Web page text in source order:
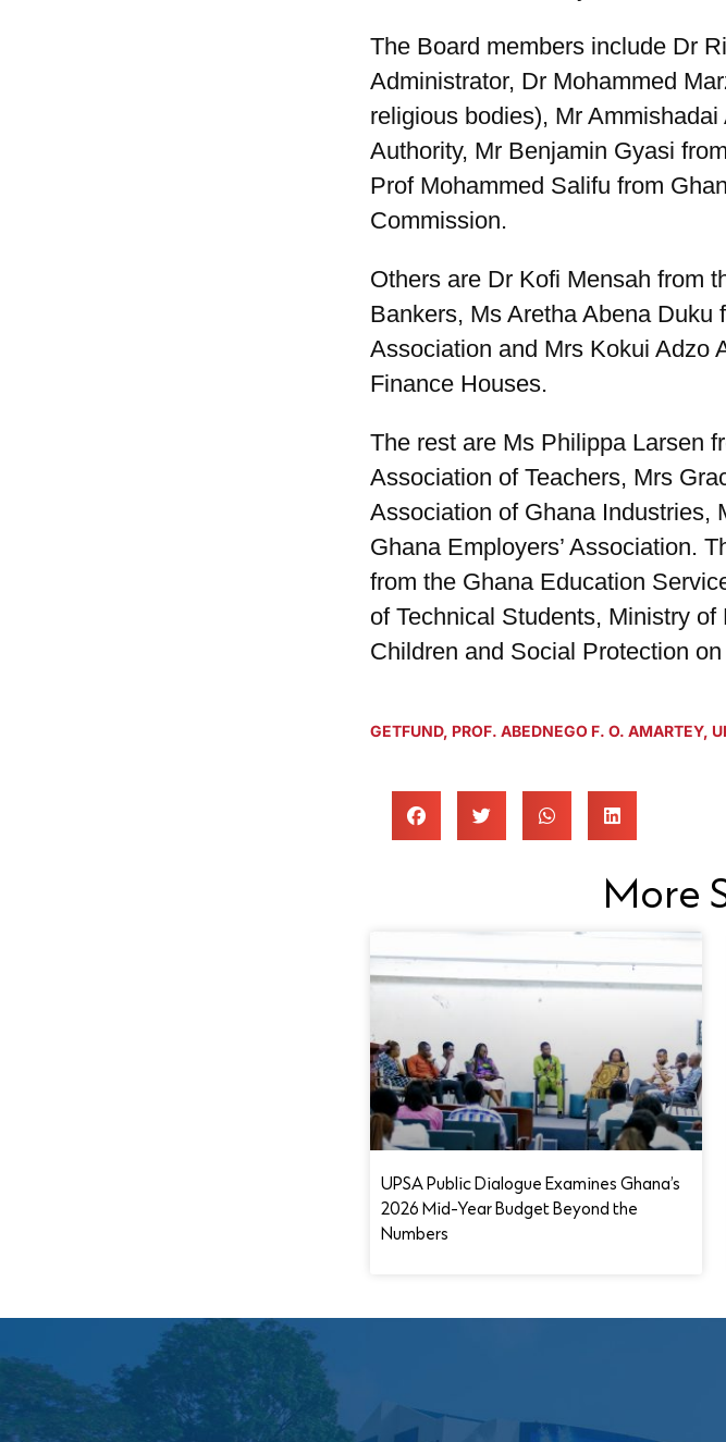
The Board members include Dr
Administrator, Dr Mohammed
religious bodies), Mr
Authority, Mr Benjamin Gyasi
Prof Mohammed Salifu from
Commission.
Others are Dr Kofi Mensah from
Bankers, Ms Aretha Abena Duku
Association and Mrs Kokui Adzo
Finance Houses.
The rest are Ms Philippa Larsen
Association of Teachers, Mrs
Association of Ghana Industries,
Ghana Employers’ Association.
from the Ghana Education
of Technical Students, Ministry
Children and Social Protection
GETFUND, PROF. ABEDNEGO F. O. AMARTEY,
More
UPSA Public Dialogue Examines Ghana’s
2026 Mid-Year Budget Beyond the
Numbers